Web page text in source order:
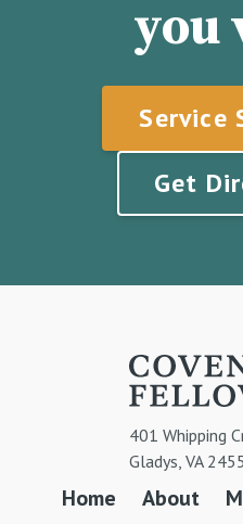
you
Service
Get
401 Whipping
Gladys, VA
Home About